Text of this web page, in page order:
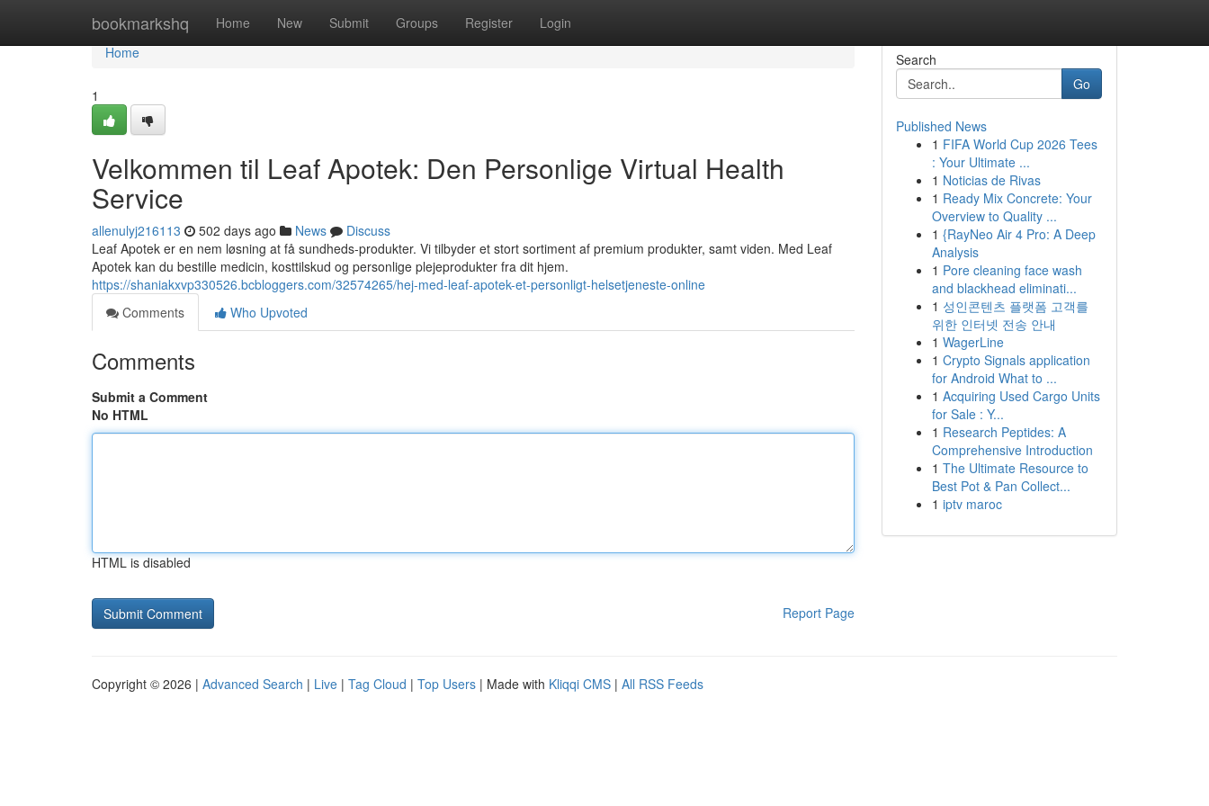
bookmarkshq Home New Submit Groups Register Login
Home
Home
1
Velkommen til Leaf Apotek: Den Personlige Virtual Health
Service
allenulyj216113 502 days ago News
Discuss
Leaf Apotek er en nem løsning at få sundheds-produkter. Vi tilbyder et stort sortiment af premium produkter, samt viden. Med Leaf
Apotek kan du bestille medicin, kosttilskud og personlige plejeprodukter fra dit hjem.
https://shaniakxvp330526.bcbloggers.com/32574265/hej-med-leaf-apotek-et-personligt-helsetjeneste-online
Comments
Who Upvoted
Comments
Submit a Comment
No HTML
HTML is disabled
Report Page
Search
Go
Published News
1 FIFA World Cup 2026 Tees
: Your Ultimate ...
1 Noticias de Rivas
1 Ready Mix Concrete: Your
Overview to Quality ...
1 {RayNeo Air 4 Pro: A Deep
Analysis
1 Pore cleaning face wash
and blackhead eliminati...
1 성인콘텐츠 플랫폼 고객를
위한 인터넷 전송 안내
1 WagerLine
1 Crypto Signals application
for Android What to ...
1 Acquiring Used Cargo Units
for Sale : Y...
1 Research Peptides: A
Comprehensive Introduction
1 The Ultimate Resource to
Best Pot & Pan Collect...
1 iptv maroc
Copyright © 2026 | Advanced Search | Live | Tag Cloud | Top Users | Made with Kliqqi CMS | All RSS Feeds